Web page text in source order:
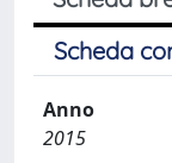
Scheda
Anno
2015